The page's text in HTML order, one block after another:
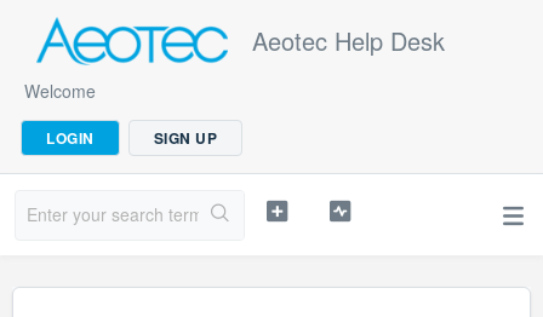
Aeotec Help Desk
Welcome
LOGIN SIGN UP